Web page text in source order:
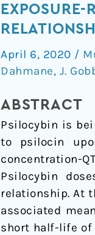
April 6, 2020 /
Dahmane, J.
ABSTRACT
Psilocybin is
to psilocin
concentration-
Psilocybin
relationship. At
associated
short half-life of
Exposure-
Response
to
Assess
Concentration-
QTc
Relationship
of
Psilocybin/